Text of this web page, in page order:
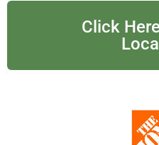
Click